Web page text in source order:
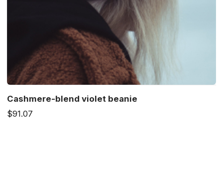
Cashmere-blend violet beanie
$91.07